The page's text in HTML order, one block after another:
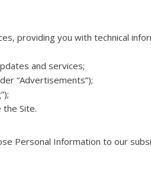
providing you with technical
and services;
“Advertisements”);
Site.
Personal Information to our